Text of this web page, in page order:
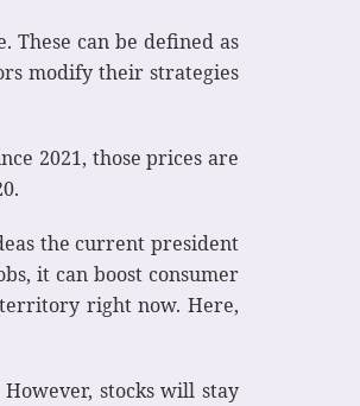
can be defined as
modify their strategies
2021, those prices are
the current president
it can boost consumer
right now. Here,
stocks will stay